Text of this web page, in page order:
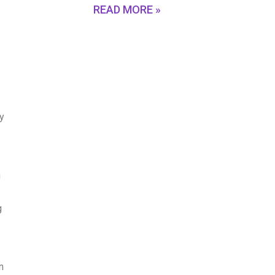
READ MORE »